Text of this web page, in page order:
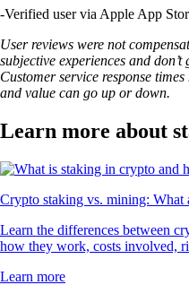
-Verified user via Apple App
User reviews were not
subjective experiences and
Customer service response
and value can go up or down.
Learn more about
Crypto staking vs. mining: What
Learn the differences between
how they work, costs involved,
Learn more